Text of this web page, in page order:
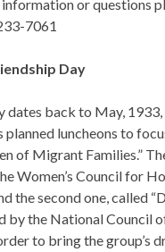
or questions
7061
Day
dates back to May,
luncheons to
of Migrant Families.”
Women’s Council for
the second one, called
by the National Council
to bring the group’s